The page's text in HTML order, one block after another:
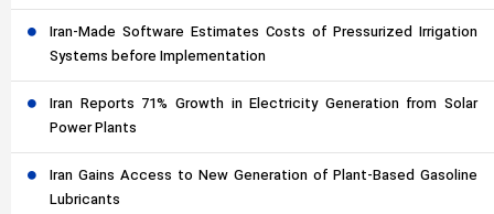
Iran-Made Software Estimates Costs of Pressurized Irrigation
Systems before Implementation
Iran Reports 71% Growth in Electricity Generation from Solar
Power Plants
Iran Gains Access to New Generation of Plant-Based Gasoline
Lubricants